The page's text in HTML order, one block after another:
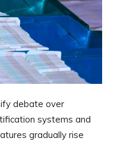
debate over
systems and
gradually rise